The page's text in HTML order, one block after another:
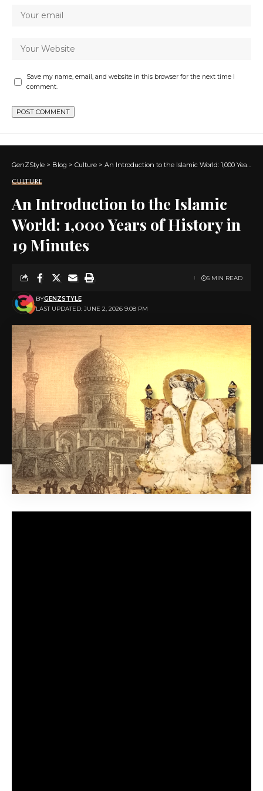
Save my name, email, and website in this browser for the next time I
comment.
GenZStyle > Blog > Culture > An Introduction to the Islamic World: 1,000 Years of History in 19 Minutes
CULTURE
An Introduction to the Islamic
World: 1,000 Years of History in
19 Minutes
LAST UPDATED: JUNE 2, 2026 9:08 PM
BYGENZSTYLE
5 MIN READ